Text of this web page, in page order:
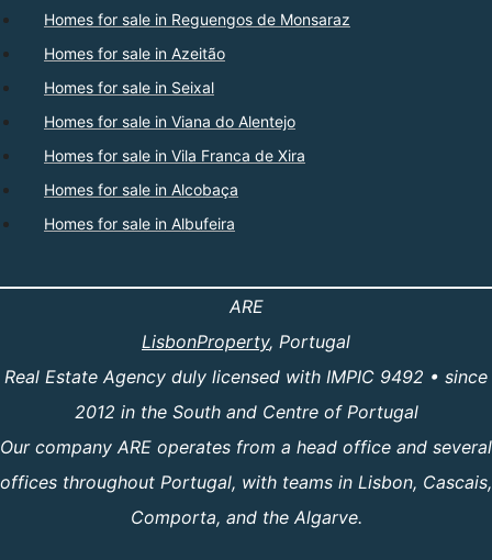
Homes for sale in Reguengos de Monsaraz
Homes for sale in Azeitão
Homes for sale in Seixal
Homes for sale in Viana do Alentejo
Homes for sale in Vila Franca de Xira
Homes for sale in Alcobaça
Homes for sale in Albufeira
ARE
LisbonProperty, Portugal
Real Estate Agency duly licensed with IMPIC 9492 • since
2012 in the South and Centre of Portugal
Our company ARE operates from a head office and several
offices throughout Portugal, with teams in Lisbon, Cascais,
Comporta, and the Algarve.